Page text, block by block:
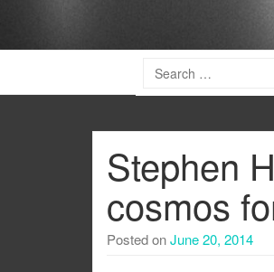
Stephen
cosmos
Posted onJune 20, 2014